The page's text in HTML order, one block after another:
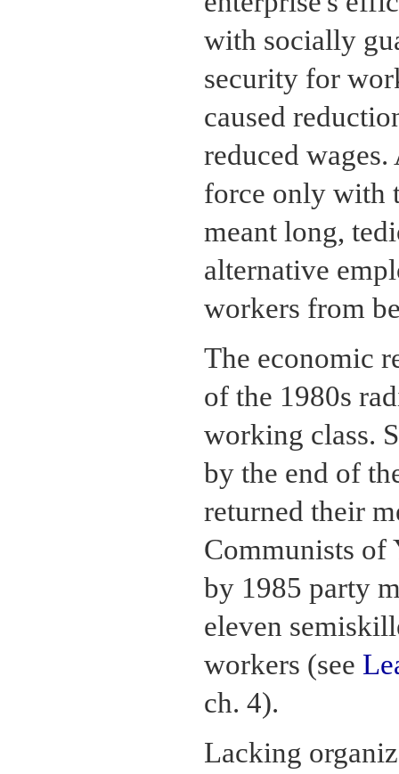
with socially
security for
caused
reduced
force only with
meant long,
alternative
workers from
The economic
of the 1980s
working class.
by the end of
returned their
Communists of
by 1985 party
eleven
workers (see
ch. 4).
Lacking